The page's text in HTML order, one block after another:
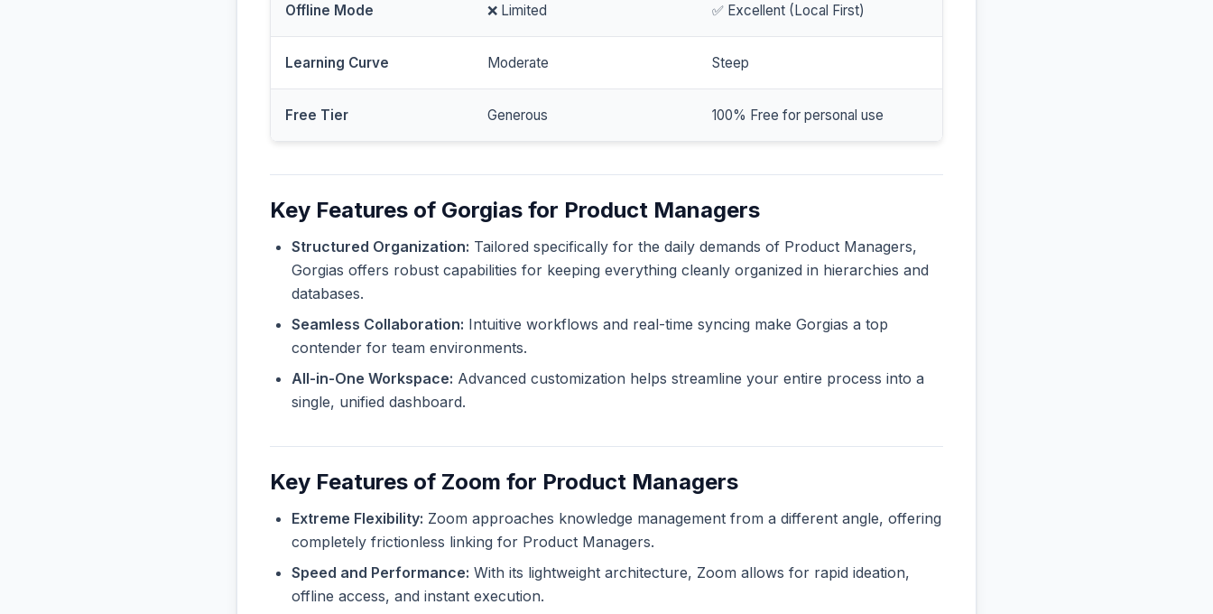
Offline Mode ❌ Limited ✅ Excellent (Local First)
Learning Curve Moderate Steep
Free Tier Generous 100% Free for personal use
Key Features of Gorgias for Product Managers
Structured Organization: Tailored specifically for the daily demands of Product Managers,
Gorgias offers robust capabilities for keeping everything cleanly organized in hierarchies and
databases.
Seamless Collaboration: Intuitive workflows and real-time syncing make Gorgias a top
contender for team environments.
All-in-One Workspace: Advanced customization helps streamline your entire process into a
single, unified dashboard.
Key Features of Zoom for Product Managers
Extreme Flexibility: Zoom approaches knowledge management from a different angle, offering
completely frictionless linking for Product Managers.
Speed and Performance: With its lightweight architecture, Zoom allows for rapid ideation,
offline access, and instant execution.